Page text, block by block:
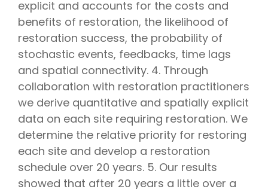
explicit and accounts for the costs and
benefits of restoration, the likelihood of
restoration success, the probability of
stochastic events, feedbacks, time lags
and spatial connectivity. 4. Through
collaboration with restoration practitioners
we derive quantitative and spatially explicit
data on each site requiring restoration. We
determine the relative priority for restoring
each site and develop a restoration
schedule over 20 years. 5. Our results
showed that after 20 years a little over a